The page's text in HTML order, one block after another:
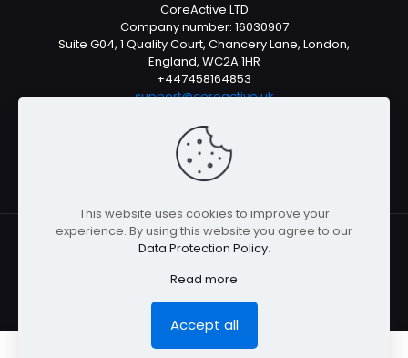
CoreActive LTD
Company number: 16030907
Suite G04, 1 Quality Court, Chancery Lane, London,
England, WC2A 1HR
+447458164853
support@coreactive.uk
This website uses cookies to improve your
experience. By using this website you agree to our
Data Protection Policy.
Read more
Accept all